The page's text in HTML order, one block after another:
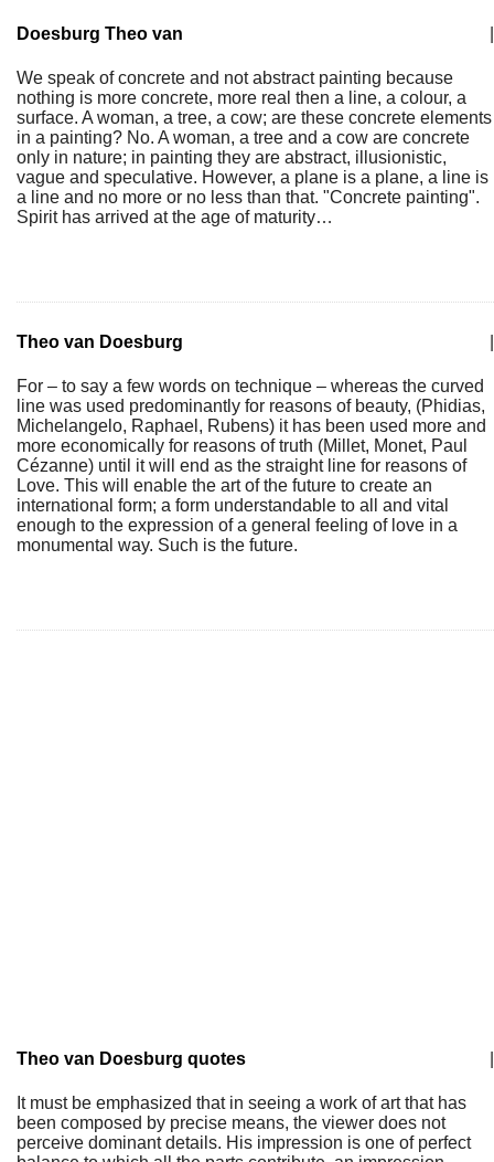
Doesburg Theo van
We speak of concrete and not abstract painting because
nothing is more concrete, more real then a line, a colour, a
surface. A woman, a tree, a cow; are these concrete elements
in a painting? No. A woman, a tree and a cow are concrete
only in nature; in painting they are abstract, illusionistic,
vague and speculative. However, a plane is a plane, a line is
a line and no more or no less than that. "Concrete painting".
Spirit has arrived at the age of maturity…
Theo van Doesburg
For – to say a few words on technique – whereas the curved
line was used predominantly for reasons of beauty, (Phidias,
Michelangelo, Raphael, Rubens) it has been used more and
more economically for reasons of truth (Millet, Monet, Paul
Cézanne) until it will end as the straight line for reasons of
Love. This will enable the art of the future to create an
international form; a form understandable to all and vital
enough to the expression of a general feeling of love in a
monumental way. Such is the future.
Theo van Doesburg quotes
It must be emphasized that in seeing a work of art that has
been composed by precise means, the viewer does not
perceive dominant details. His impression is one of perfect